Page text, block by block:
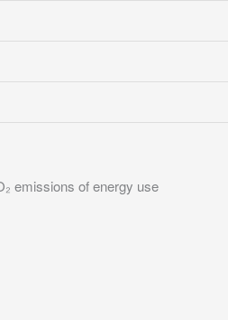
emissions of energy use